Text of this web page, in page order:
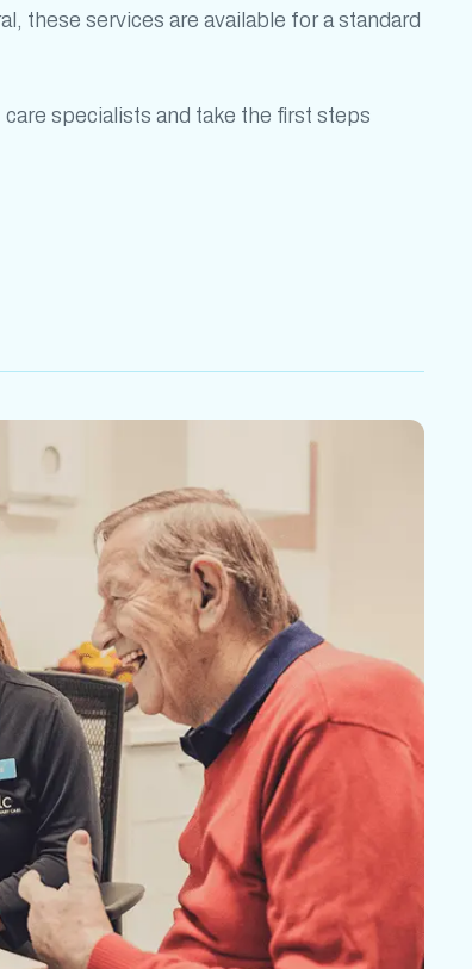
these services are available for a standard
specialists and take the first steps